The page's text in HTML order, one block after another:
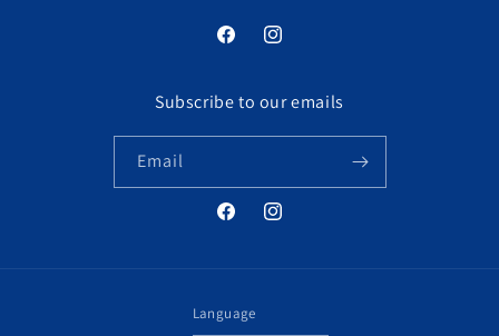
FacebookInstagram
Subscribe to our emails
Email
FacebookInstagram
Language